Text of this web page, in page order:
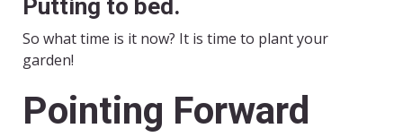
Putting to bed.
So what time is it now? It is time to plant your
garden!
Pointing Forward